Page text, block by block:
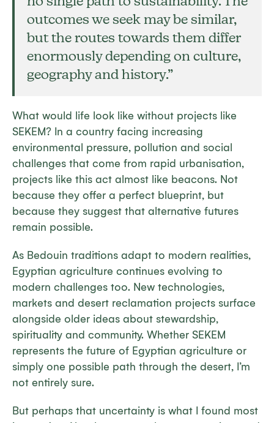
outcomes we seek may be similar,
but the routes towards them differ
enormously depending on culture,
geography and history.”
What would life look like without projects like
SEKEM? In a country facing increasing
environmental pressure, pollution and social
challenges that come from rapid urbanisation,
projects like this act almost like beacons. Not
because they offer a perfect blueprint, but
because they suggest that alternative futures
remain possible.
As Bedouin traditions adapt to modern realities,
Egyptian agriculture continues evolving to
modern challenges too. New technologies,
markets and desert reclamation projects surface
alongside older ideas about stewardship,
spirituality and community. Whether SEKEM
represents the future of Egyptian agriculture or
simply one possible path through the desert, I’m
not entirely sure.
But perhaps that uncertainty is what I found most